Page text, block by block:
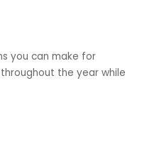
you can make for
the year while